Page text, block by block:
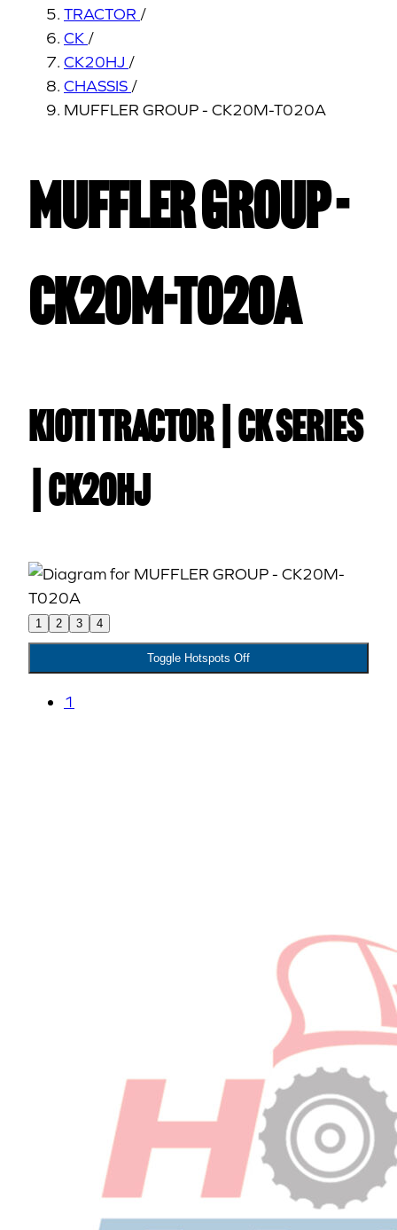
TRACTOR /
CK /
CK20HJ /
CHASSIS /
MUFFLER GROUP - CK20M-T020A
MUFFLER GROUP -
CK20M-T020A
Kioti TRACTOR | CK Series
| CK20HJ
1 2 3 4
Toggle Hotspots Off
1